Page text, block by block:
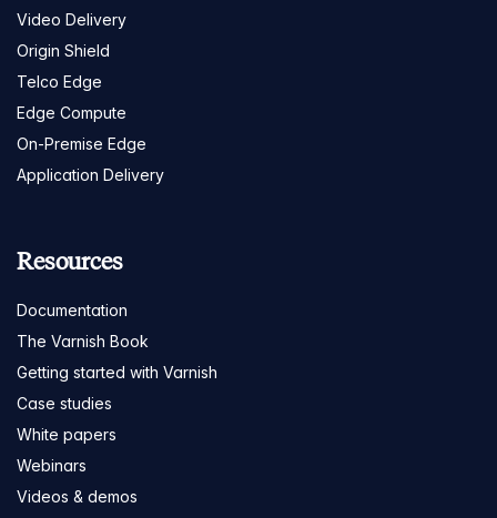
Video Delivery
Origin Shield
Telco Edge
Edge Compute
On-Premise Edge
Application Delivery
Resources
Documentation
The Varnish Book
Getting started with Varnish
Case studies
White papers
Webinars
Videos & demos